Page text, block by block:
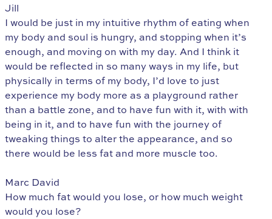
Jill
I would be just in my intuitive rhythm of eating when
my body and soul is hungry, and stopping when it’s
enough, and moving on with my day. And I think it
would be reflected in so many ways in my life, but
physically in terms of my body, I’d love to just
experience my body more as a playground rather
than a battle zone, and to have fun with it, with with
being in it, and to have fun with the journey of
tweaking things to alter the appearance, and so
there would be less fat and more muscle too.
Marc David
How much fat would you lose, or how much weight
would you lose?